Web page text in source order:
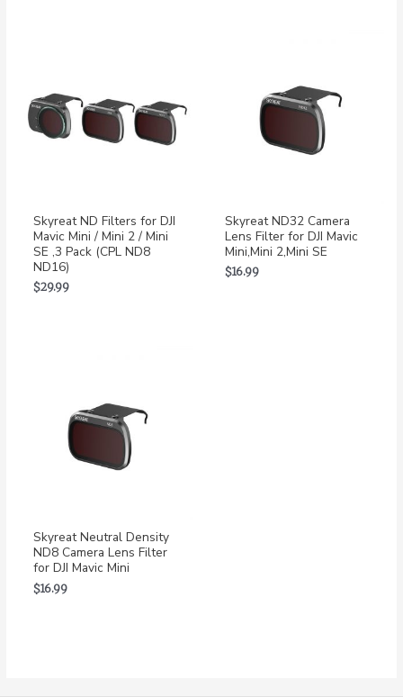
Skyreat ND Filters for DJI
Mavic Mini / Mini 2 / Mini
SE ,3 Pack (CPL ND8
ND16)
$29.99
Skyreat ND32 Camera
Lens Filter for DJI Mavic
Mini,Mini 2,Mini SE
$16.99
Skyreat Neutral Density
ND8 Camera Lens Filter
for DJI Mavic Mini
$16.99